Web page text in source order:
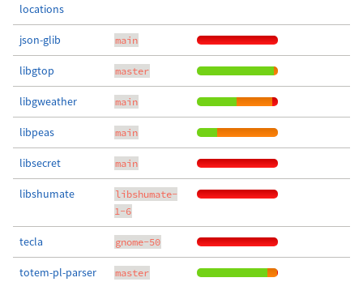
locations
json-glib main
libgtop master
libgweather main
libpeas main
libsecret main
libshumate
libshumate-
1-6
tecla gnome-50
totem-pl-parser master